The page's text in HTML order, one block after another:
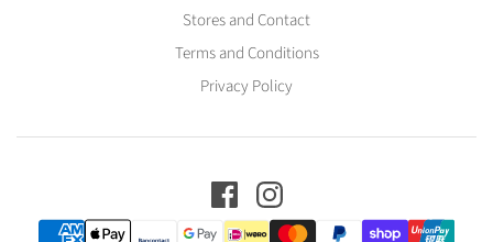
Stores and Contact
Terms and Conditions
Privacy Policy